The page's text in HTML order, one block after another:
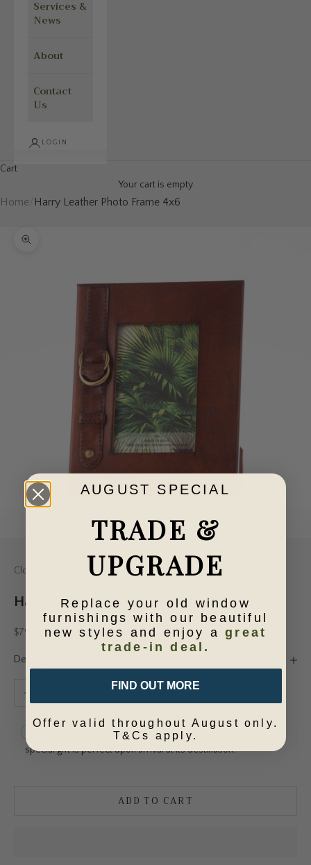
Services &
News
About
Contact
Us
LOGIN
Cart
Your cart is empty
Home Harry Leather Photo Frame 4x6
Zoom picture
Cloth & Feather
Harry Leather Photo Frame 4x6
Sale price
$79.95
Description
Increase quantity
Our complimentary gift wrapping service ensures your
special gift is perfect upon arrival at its destination.
ADD TO CART
AUGUST SPECIAL
TRADE &
UPGRADE
Replace your old window
furnishings with our beautiful
new styles and enjoy agreat
trade-in deal.
FIND OUT MORE
Offer valid throughout August only.
T&Cs apply.